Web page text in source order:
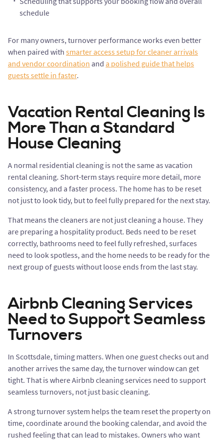
schedule
For many owners, turnover performance works even better
when paired with smarter access setup for cleaner arrivals
and vendor coordination and a polished guide that helps
guests settle in faster.
Vacation Rental Cleaning Is
More Than a Standard
House Cleaning
A normal residential cleaning is not the same as vacation
rental cleaning. Short-term stays require more detail, more
consistency, and a faster process. The home has to be reset
not just to look tidy, but to feel fully prepared for the next stay.
That means the cleaners are not just cleaning a house. They
are preparing a hospitality product. Beds need to be reset
correctly, bathrooms need to feel fully refreshed, surfaces
need to look spotless, and the home needs to be ready for the
next group of guests without loose ends from the last stay.
Airbnb Cleaning Services
Need to Support Seamless
Turnovers
In Scottsdale, timing matters. When one guest checks out and
another arrives the same day, the turnover window can get
tight. That is where Airbnb cleaning services need to support
seamless turnovers, not just basic cleaning.
A strong turnover system helps the team reset the property on
time, coordinate around the booking calendar, and avoid the
rushed feeling that can lead to mistakes. Owners who want